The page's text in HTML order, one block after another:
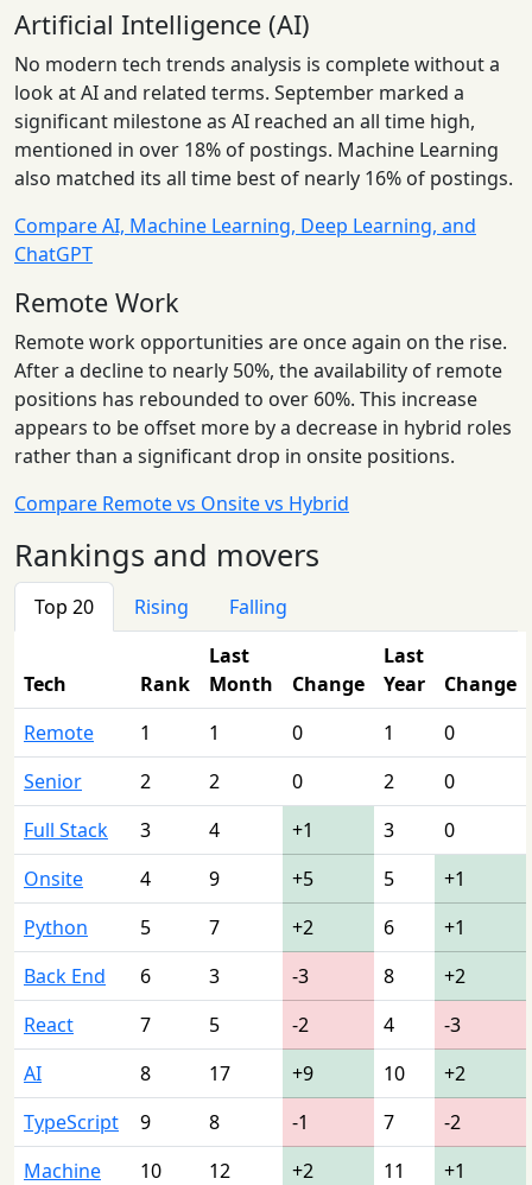
Artificial Intelligence (AI)
No modern tech trends analysis is complete without a
look at AI and related terms. September marked a
significant milestone as AI reached an all time high,
mentioned in over 18% of postings. Machine Learning
also matched its all time best of nearly 16% of postings.
Compare AI, Machine Learning, Deep Learning, and
ChatGPT
Remote Work
Remote work opportunities are once again on the rise.
After a decline to nearly 50%, the availability of remote
positions has rebounded to over 60%. This increase
appears to be offset more by a decrease in hybrid roles
rather than a significant drop in onsite positions.
Compare Remote vs Onsite vs Hybrid
Rankings and movers
Top 20 Rising Falling
Tech Rank
Last
Month
Change
Last
Year
Change
Remote
1 1 0 1
0
Senior
2 2 0 2
0
Full Stack
3 4 +1 3
0
Onsite
4 9 +5 5
+1
Python
5 7 +2 6
+1
Back End
6 3 -3 8
+2
React
7 5 -2 4
-3
AI
8 17 +9 10
+2
TypeScript
9 8 -1 7
-2
Machine
10 12 +2 11 +1